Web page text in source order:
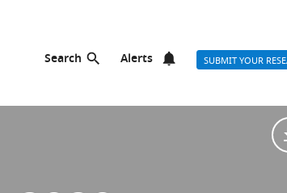
Search Alerts SUBMIT YOUR